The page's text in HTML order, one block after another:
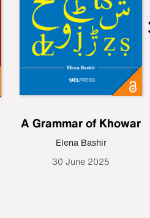
A Grammar of Khowar
Elena Bashir
30 June 2025